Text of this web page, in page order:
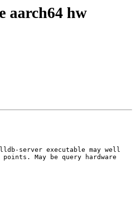
aarch64 hw
server executable may well
May be query hardware